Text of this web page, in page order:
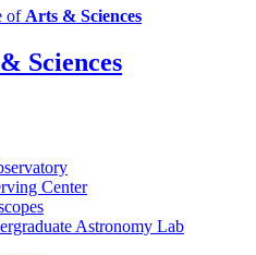
of Arts & Sciences
& Sciences
Center
Astronomy Lab